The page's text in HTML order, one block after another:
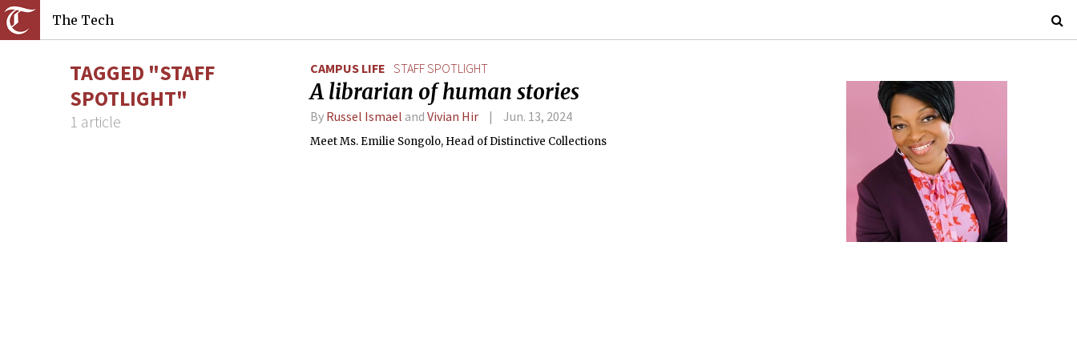
The Tech
TAGGED "STAFF
SPOTLIGHT"
1 article
CAMPUS LIFE STAFF SPOTLIGHT
A librarian of human stories
By Russel Ismael and Vivian Hir Jun. 13, 2024
Meet Ms. Emilie Songolo, Head of Distinctive Collections